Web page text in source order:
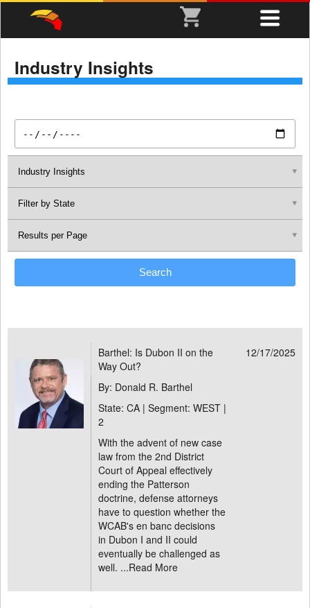
Industry Insights
Barthel: Is Dubon II on the
Way Out?
12/17/2025
By: Donald R. Barthel
State: CA | Segment: WEST |
2
With the advent of new case
law from the 2nd District
Court of Appeal effectively
ending the Patterson
doctrine, defense attorneys
have to question whether the
WCAB's en banc decisions
in Dubon I and II could
eventually be challenged as
well. ...Read More